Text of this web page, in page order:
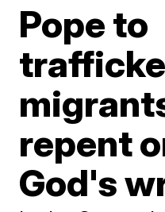
Pope to
repent
God's